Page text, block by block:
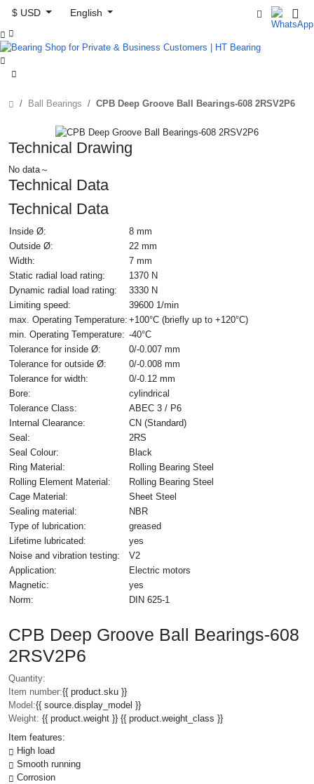
$ USD
English



Ball Bearings CPB Deep Groove Ball Bearings-608 2RSV2P6
Technical Drawing
No data～
Technical Data
Technical Data
Inside Ø:
8 mm
Outside Ø:
22 mm
Width:
7 mm
Static radial load rating:
1370 N
Dynamic radial load rating:
3330 N
Limiting speed:
39600 1/min
max. Operating Temperature: +100°C (briefly up to +120°C)
min. Operating Temperature: -40°C
Tolerance for inside Ø:
0/-0.007 mm
Tolerance for outside Ø:
0/-0.008 mm
Tolerance for width:
0/-0.12 mm
Bore:
cylindrical
Tolerance Class:
ABEC 3 / P6
Internal Clearance:
CN (Standard)
Seal:
2RS
Seal Colour:
Black
Ring Material:
Rolling Bearing Steel
Rolling Element Material:
Rolling Bearing Steel
Cage Material:
Sheet Steel
Sealing material:
NBR
Type of lubrication:
greased
Lifetime lubricated:
yes
Noise and vibration testing:
V2
Application:
Electric motors
Magnetic:
yes
Norm:
DIN 625-1
CPB Deep Groove Ball Bearings-608
2RSV2P6
Quantity:
Item number:{{ product.sku }}
Model:{{ source.display_model }}
Weight: {{ product.weight }} {{ product.weight_class }}
Item features:
High load
Smooth running
Corrosion